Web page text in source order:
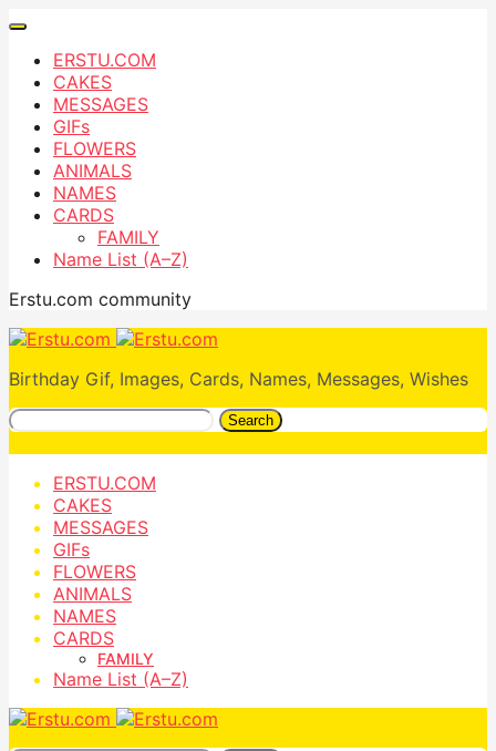
ERSTU.COM
CAKES
MESSAGES
GIFs
FLOWERS
ANIMALS
NAMES
CARDS
FAMILY
Name List (A–Z)
Erstu.com community
Birthday Gif, Images, Cards, Names, Messages, Wishes
Search
ERSTU.COM
CAKES
MESSAGES
GIFs
FLOWERS
ANIMALS
NAMES
CARDS
FAMILY
Name List (A–Z)